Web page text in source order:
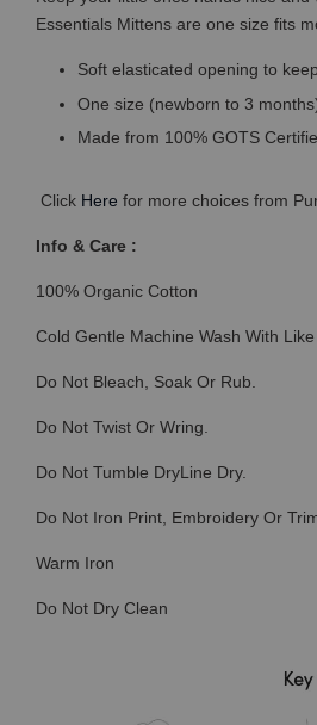
Essentials Mittens are one size fits
Soft elasticated opening to
One size (newborn to 3
Made from 100% GOTS
Click Here for more choices from
Info & Care :
100% Organic Cotton
Cold Gentle Machine Wash With Like
Do Not Bleach, Soak Or Rub.
Do Not Twist Or Wring.
Do Not Tumble DryLine Dry.
Do Not Iron Print, Embroidery Or
Warm Iron
Do Not Dry Clean